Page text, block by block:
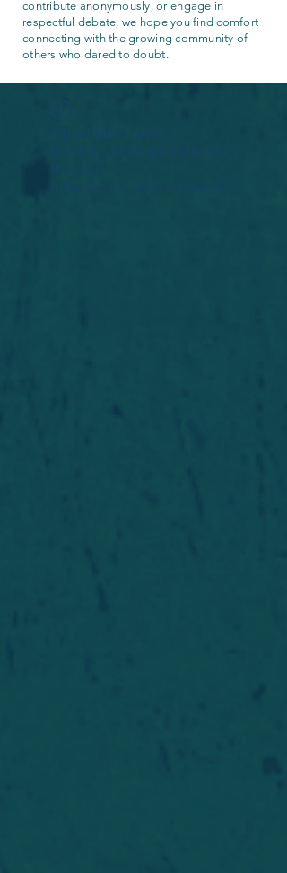
contribute anonymously, or engage in
respectful debate, we hope you find comfort
connecting with the growing community of
others who dared to doubt.
Widget Didn’t Load
Check your internet and refresh
this page.
If that doesn’t work, contact us.